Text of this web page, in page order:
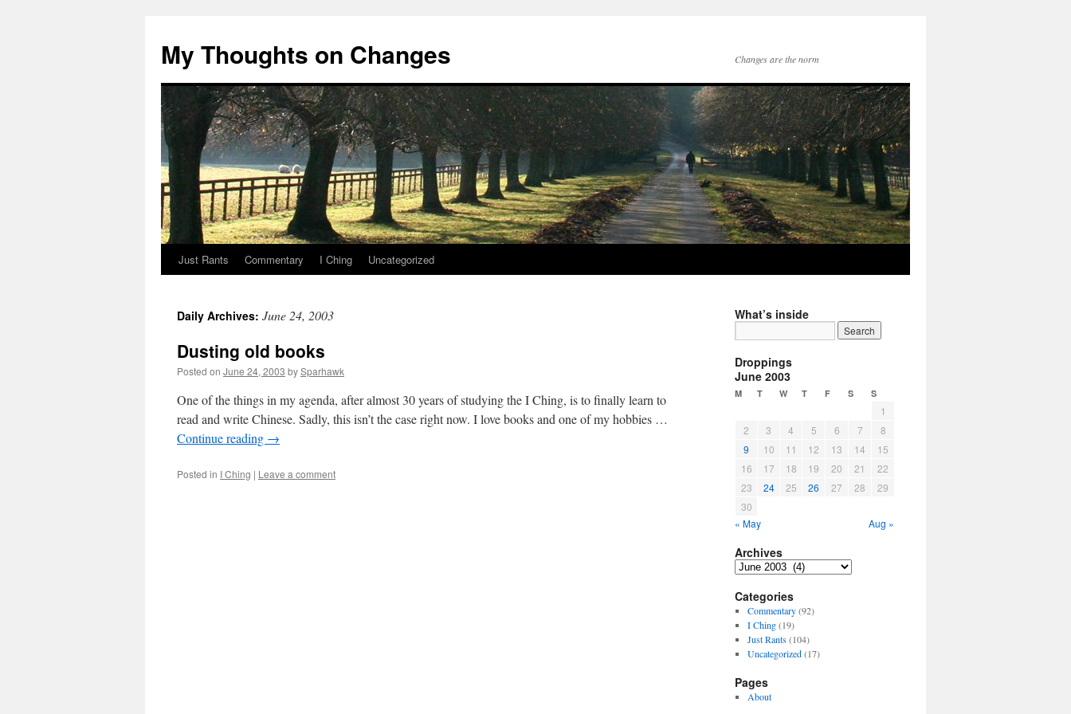
My Thoughts on Changes Changes are the norm
Skip
content
Just Rants Commentary I Ching Uncategorized
Daily Archives: June 24, 2003
Dusting old books
Posted on June 24, 2003 bySparhawk
One of the things in my agenda, after almost 30 years of studying the I Ching, is to finally learn to
read and write Chinese. Sadly, this isn’t the case right now. I love books and one of my hobbies …
Continue reading →
Posted in I Ching | Leave a comment
What’s inside
Droppings
June 2003
M T W T F S S
1
2
3 4 5 6 7
8
9
10 11 12 13 14
15
16
17 18 19 20 21
22
23
24 25 26 27 28
29
30
« May
Aug »
Archives
Archives
Categories
Commentary(92)
I Ching(19)
Just Rants(104)
Uncategorized(17)
Pages
About